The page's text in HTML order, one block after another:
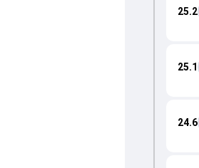
24.6
25.1
25.2